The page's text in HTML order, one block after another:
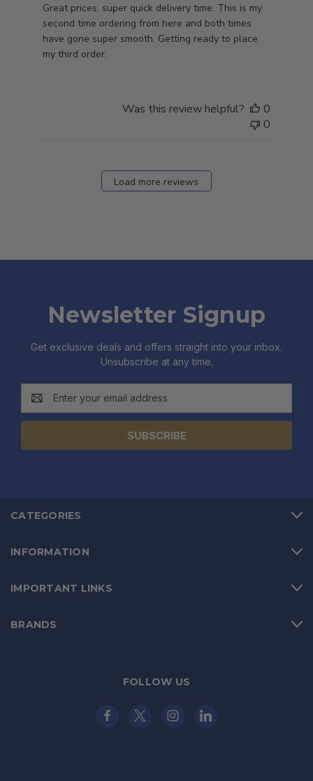
Great prices, super quick delivery time. This is my
second time ordering from here and both times
have gone super smooth. Getting ready to place
my third order.
Was this review helpful?
0
0
Load more reviews
Newsletter Signup
Get exclusive deals and offers straight into your inbox.
Unsubscribe at any time.
Address
CATEGORIES
INFORMATION
IMPORTANT LINKS
BRANDS
FOLLOW US